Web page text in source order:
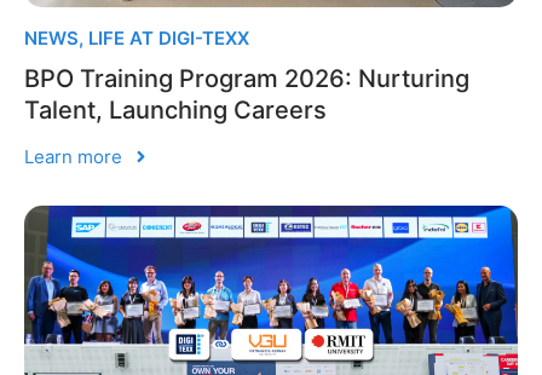
NEWS, LIFE AT DIGI-TEXX
BPO Training Program 2026: Nurturing
Talent, Launching Careers
Learn more